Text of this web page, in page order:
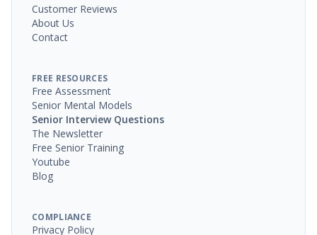
Customer Reviews
About Us
Contact
FREE RESOURCES
Free Assessment
Senior Mental Models
Senior Interview Questions
The Newsletter
Free Senior Training
Youtube
Blog
COMPLIANCE
Privacy Policy